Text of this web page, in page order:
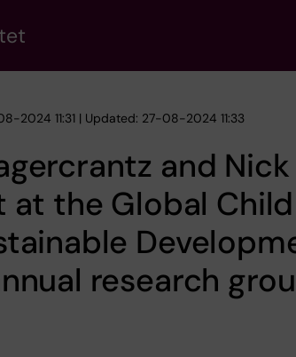
2024 11:31 | Updated: 27-08-2024 11:33
and
at the Global
research